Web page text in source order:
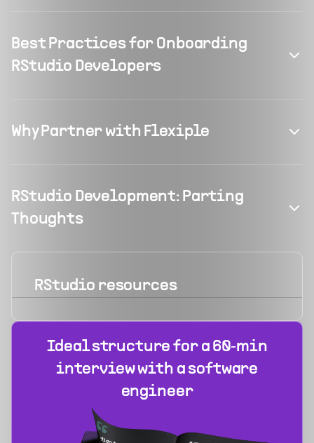
Best Practices for Onboarding
RStudio Developers
Why Partner with Flexiple
RStudio Development: Parting
Thoughts
RStudio resources
Ideal structure for a 60‑min
interview with a software
engineer